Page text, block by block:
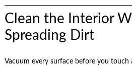
Clean the Interior
Spreading Dirt
Vacuum every surface before you touch